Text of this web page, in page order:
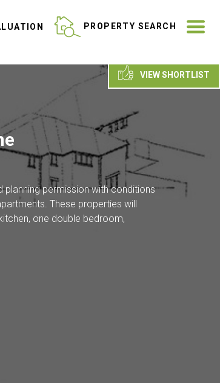
PROPERTY SEARCH
VIEW SHORTLIST
planning permission with conditions
These properties will
one double bedroom,